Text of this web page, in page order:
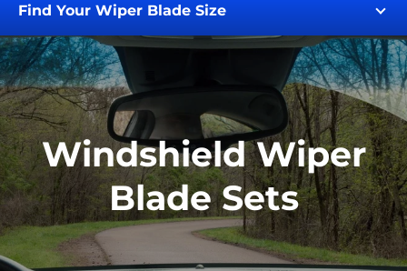
Find Your Wiper Blade Size
Find My Wipers
Windshield Wiper
Blade Sets